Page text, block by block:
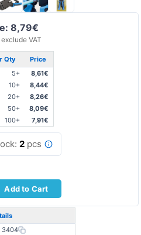
8,79€
VAT
Qty
Price
5+
8,61€
10+
8,44€
20+
8,26€
50+
8,09€
100+ 7,91€
2pcs
Add to Cart
3404